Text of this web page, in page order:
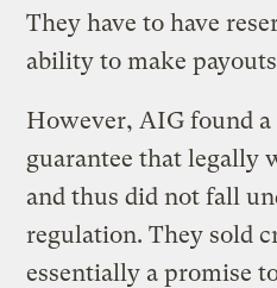
They have to have
ability to make
However, AIG found
guarantee that legally
and thus did not fall
regulation. They sold
essentially a promise